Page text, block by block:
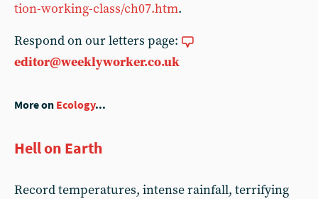
tion-working-class/ch07.htm.
Respond on our letters page:
editor@weeklyworker.co.uk
More on Ecology...
Hell on Earth
Record temperatures, intense rainfall, terrifying